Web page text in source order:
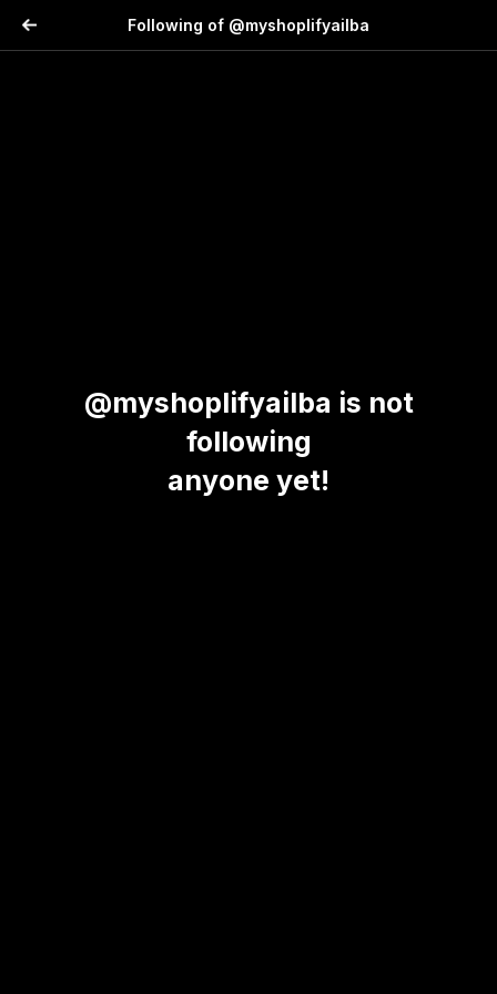
Following of @myshoplifyailba
@myshoplifyailba is not
following
anyone yet!